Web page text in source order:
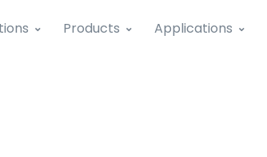
Products Applications